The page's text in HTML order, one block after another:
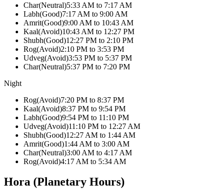
Char(Neutral)5:33 AM to 7:17 AM
Labh(Good)7:17 AM to 9:00 AM
Amrit(Good)9:00 AM to 10:43 AM
Kaal(Avoid)10:43 AM to 12:27 PM
Shubh(Good)12:27 PM to 2:10 PM
Rog(Avoid)2:10 PM to 3:53 PM
Udveg(Avoid)3:53 PM to 5:37 PM
Char(Neutral)5:37 PM to 7:20 PM
Night
Rog(Avoid)7:20 PM to 8:37 PM
Kaal(Avoid)8:37 PM to 9:54 PM
Labh(Good)9:54 PM to 11:10 PM
Udveg(Avoid)11:10 PM to 12:27 AM
Shubh(Good)12:27 AM to 1:44 AM
Amrit(Good)1:44 AM to 3:00 AM
Char(Neutral)3:00 AM to 4:17 AM
Rog(Avoid)4:17 AM to 5:34 AM
Hora (Planetary Hours)